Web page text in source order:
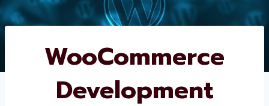
WooCommerce
Development
Phone number*